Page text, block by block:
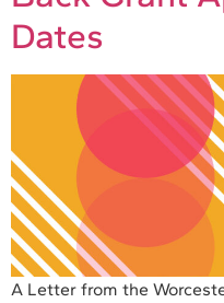
Dates
A Letter from the